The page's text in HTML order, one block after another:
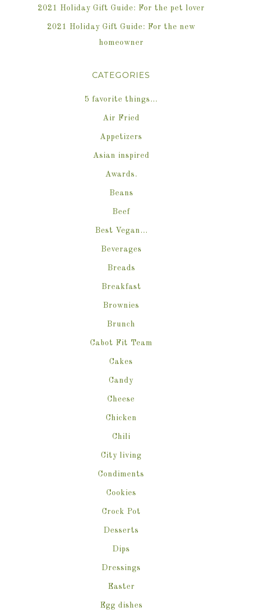
2021 Holiday Gift Guide: For the pet lover
2021 Holiday Gift Guide: For the new
homeowner
CATEGORIES
5 favorite things…
Air Fried
Appetizers
Asian inspired
Awards.
Beans
Beef
Best Vegan…
Beverages
Breads
Breakfast
Brownies
Brunch
Cabot Fit Team
Cakes
Candy
Cheese
Chicken
Chili
City living
Condiments
Cookies
Crock Pot
Desserts
Dips
Dressings
Easter
Egg dishes